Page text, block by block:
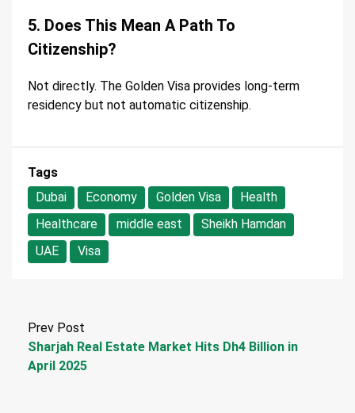
5. Does This Mean A Path To
Citizenship?
Not directly. The Golden Visa provides long-term
residency but not automatic citizenship.
Tags
Dubai
Economy Golden Visa
Health
Healthcare
middle east
Sheikh Hamdan
UAE
Visa
Prev Post
Sharjah Real Estate Market Hits Dh4 Billion in
April 2025